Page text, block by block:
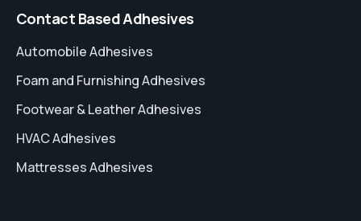
Contact Based Adhesives
Automobile Adhesives
Foam and Furnishing Adhesives
Footwear & Leather Adhesives
HVAC Adhesives
Mattresses Adhesives